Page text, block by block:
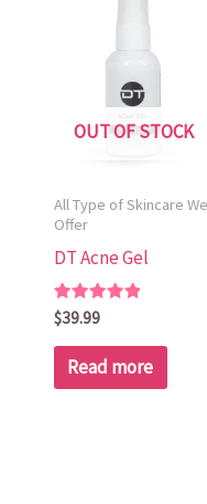
OUT OF STOCK
All Type of Skincare We
Offer
DT Acne Gel
Rated
5.00
out of 5
$39.99
Read more